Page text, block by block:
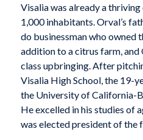
Visalia was already a
1,000 inhabitants. Orval’s
do businessman who owned
addition to a citrus farm, and
class upbringing. After
Visalia High School, the 19-
the University of California-
He excelled in his studies of
was elected president of the